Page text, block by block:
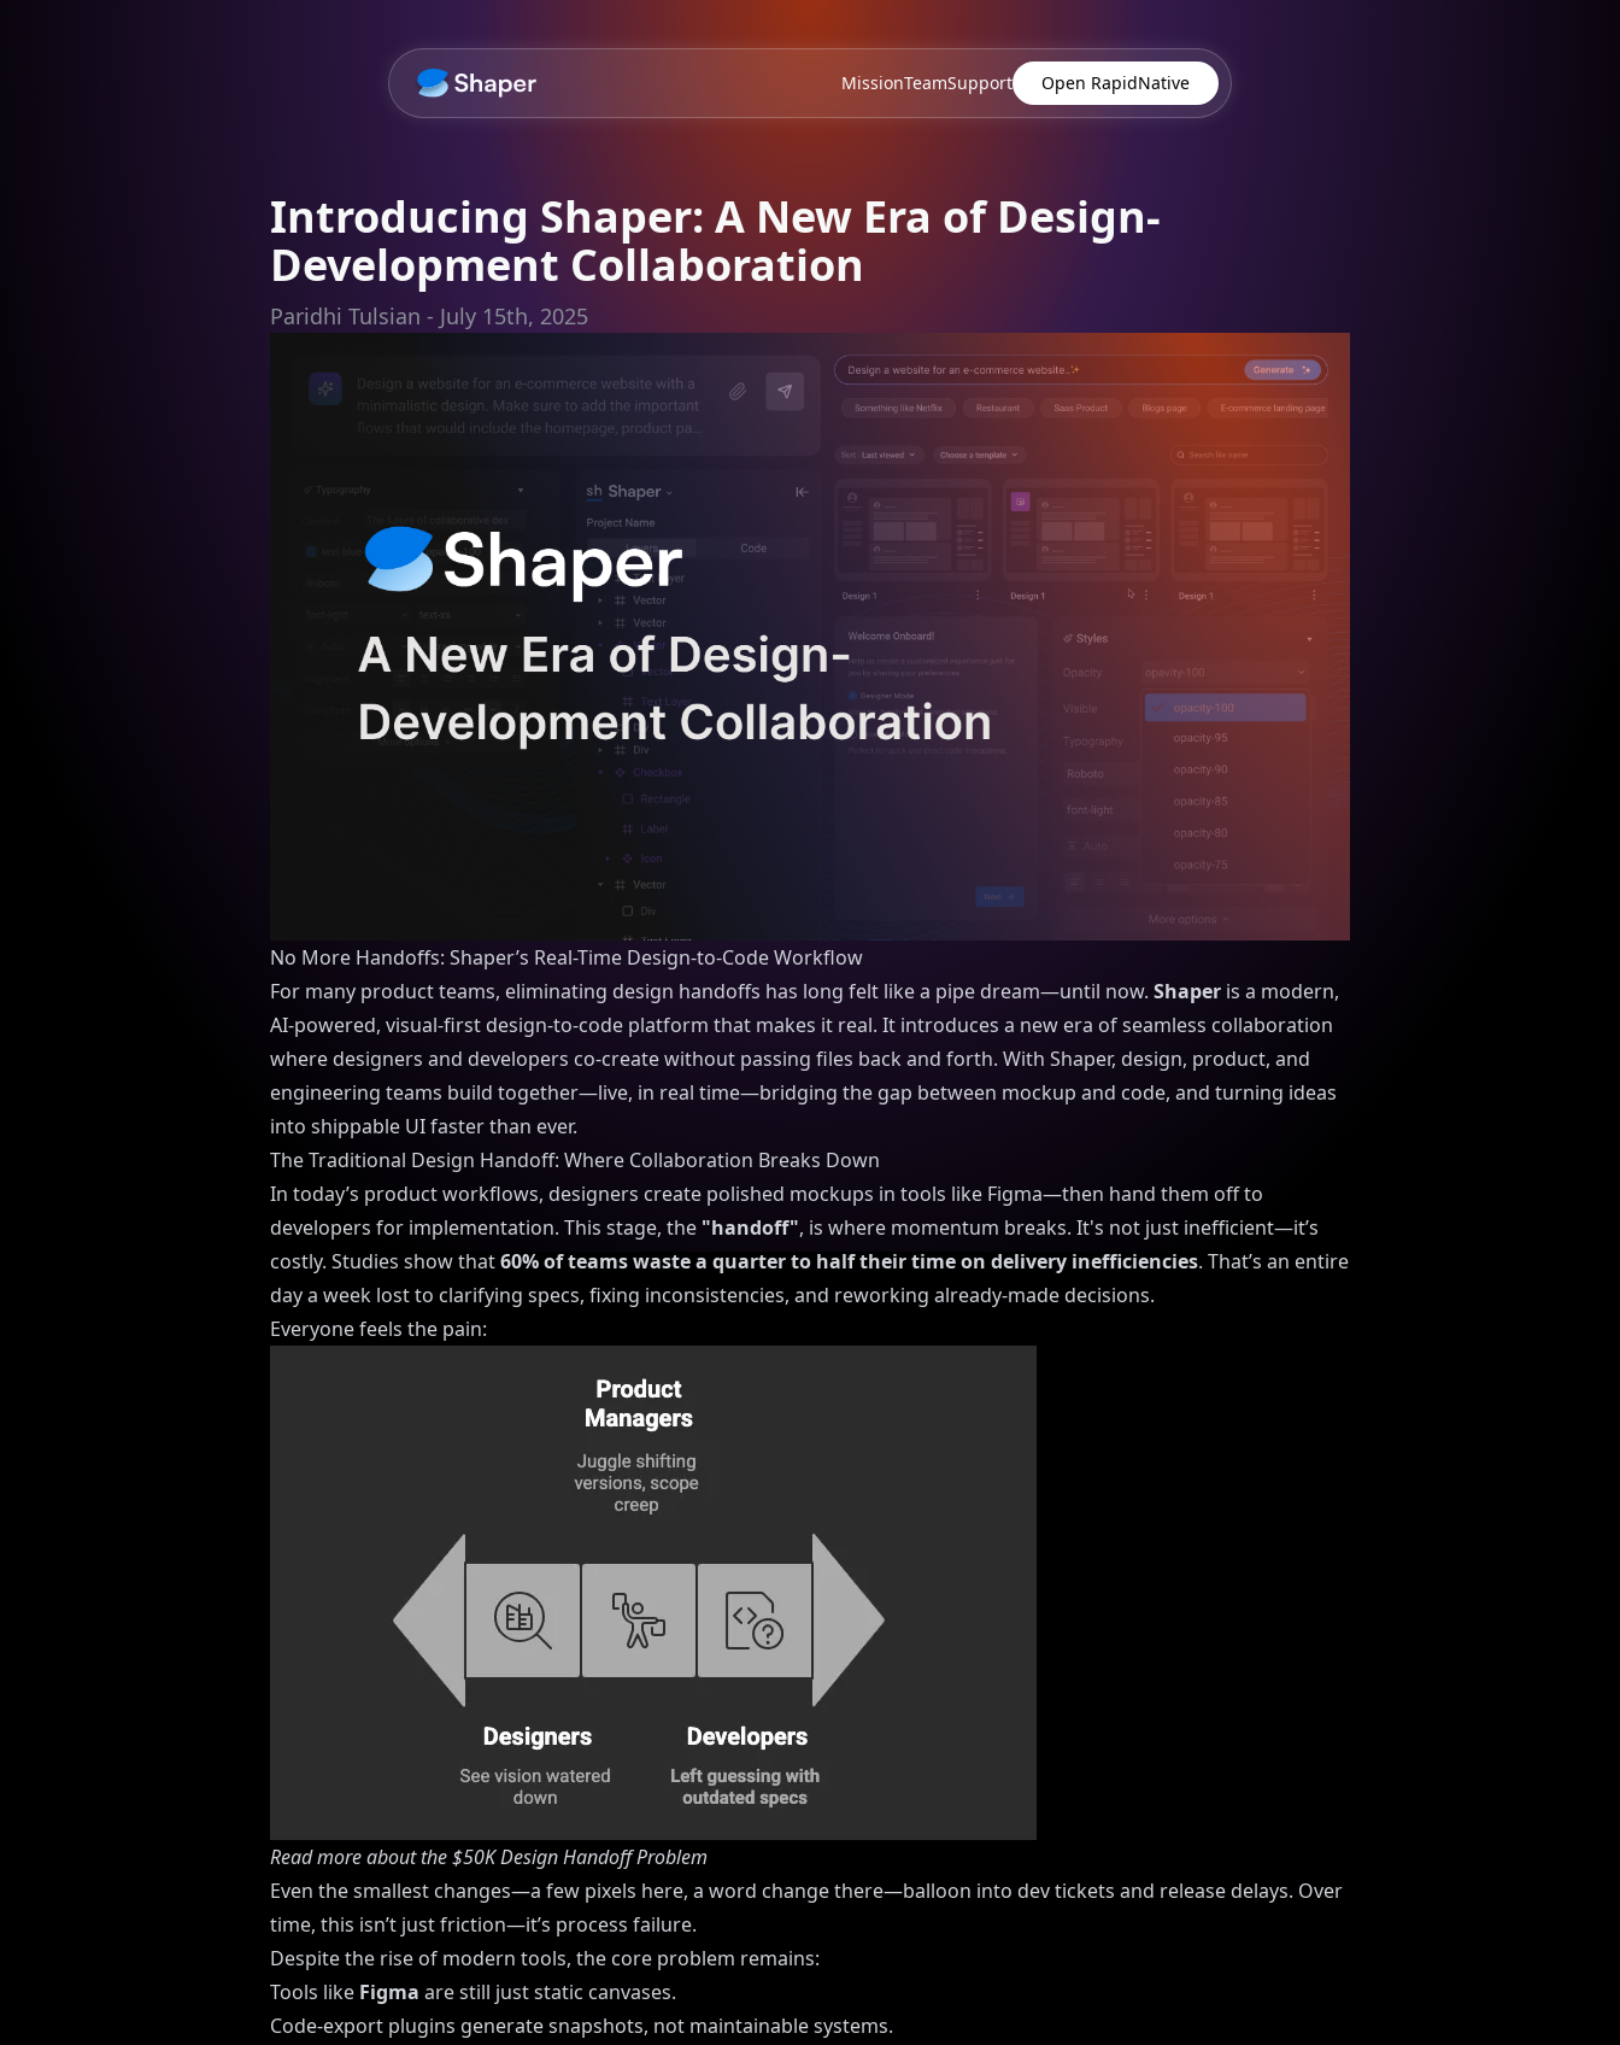
MissionTeamSupport Open RapidNative
Introducing Shaper: A New Era of Design-
Development Collaboration
Paridhi Tulsian - July 15th, 2025
No More Handoffs: Shaper’s Real-Time Design-to-Code Workflow
For many product teams, eliminating design handoffs has long felt like a pipe dream—until now. Shaper is a modern,
AI-powered, visual-first design-to-code platform that makes it real. It introduces a new era of seamless collaboration
where designers and developers co-create without passing files back and forth. With Shaper, design, product, and
engineering teams build together—live, in real time—bridging the gap between mockup and code, and turning ideas
into shippable UI faster than ever.
The Traditional Design Handoff: Where Collaboration Breaks Down
In today’s product workflows, designers create polished mockups in tools like Figma—then hand them off to
developers for implementation. This stage, the "handoff", is where momentum breaks. It's not just inefficient—it’s
costly. Studies show that60% of teams waste a quarter to half their time on delivery inefficiencies. That’s an entire
day a week lost to clarifying specs, fixing inconsistencies, and reworking already-made decisions.
Everyone feels the pain:
Read more about the $50K Design Handoff Problem
Even the smallest changes—a few pixels here, a word change there—balloon into dev tickets and release delays. Over
time, this isn’t just friction—it’s process failure.
Despite the rise of modern tools, the core problem remains:
Tools like Figma are still just static canvases.
Code-export plugins generate snapshots, not maintainable systems.